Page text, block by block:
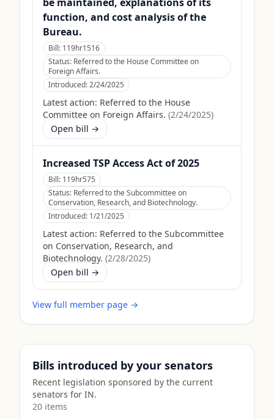
function, and cost analysis of the
Bureau.
Bill: 119hr1516
Status: Referred to the House Committee on
Foreign Affairs.
Introduced:2/24/2025
Latest action: Referred to the House
Committee on Foreign Affairs. (2/24/2025)
Open bill →
Increased TSP Access Act of 2025
Bill: 119hr575
Status: Referred to the Subcommittee on
Conservation, Research, and Biotechnology.
Introduced: 1/21/2025
Latest action: Referred to the Subcommittee
on Conservation, Research, and
Biotechnology. (2/28/2025)
Open bill →
View full member page →
Bills introduced by your senators
Recent legislation sponsored by the current
senators for IN.
20 items